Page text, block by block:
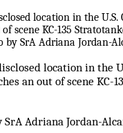
location in the
an out of scene KC-
Adriana Jordan-